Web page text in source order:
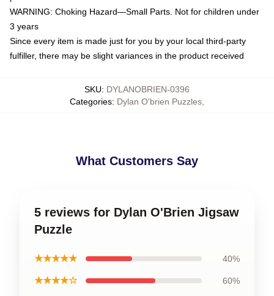
WARNING: Choking Hazard—Small Parts. Not for children under
3 years
Since every item is made just for you by your local third-party
fulfiller, there may be slight variances in the product received
SKU: DYLANOBRIEN-0396
Categories: Dylan O'brien Puzzles
What Customers Say
5 reviews for Dylan O'Brien Jigsaw
Puzzle
★★★★★ 40%
★★★★☆ 60%